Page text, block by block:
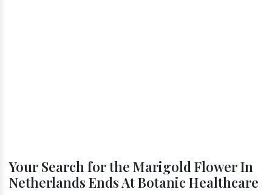
Your Search for the Marigold Flower In
Netherlands Ends At Botanic Healthcare